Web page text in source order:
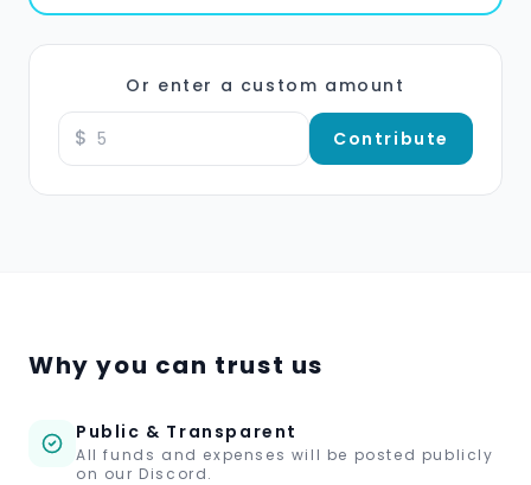
Or enter a custom amount
$ Contribute
Why you can trust us
Public & Transparent
All funds and expenses will be posted publicly
on our Discord.